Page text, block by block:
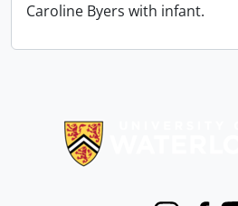
Caroline Byers with infant.